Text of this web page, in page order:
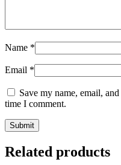
Name *
Email *
Save my name, email,
time I comment.
Related products